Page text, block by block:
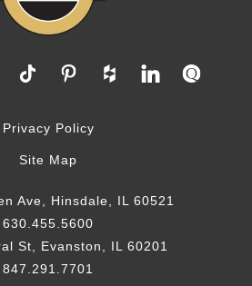
Privacy Policy
Site Map
Ave, Hinsdale, IL 60521
630.455.5600
St, Evanston, IL 60201
847.291.7701